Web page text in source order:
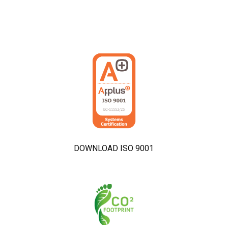
DOWNLOAD ISO 9001